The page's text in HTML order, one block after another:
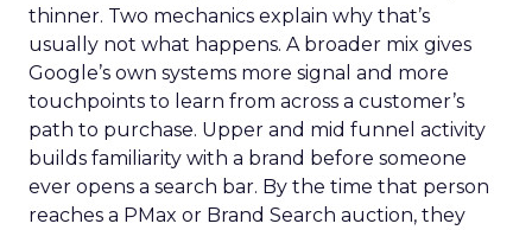
thinner. Two mechanics explain why that’s
usually not what happens. A broader mix gives
Google’s own systems more signal and more
touchpoints to learn from across a customer’s
path to purchase. Upper and mid funnel activity
builds familiarity with a brand before someone
ever opens a search bar. By the time that person
reaches a PMax or Brand Search auction, they